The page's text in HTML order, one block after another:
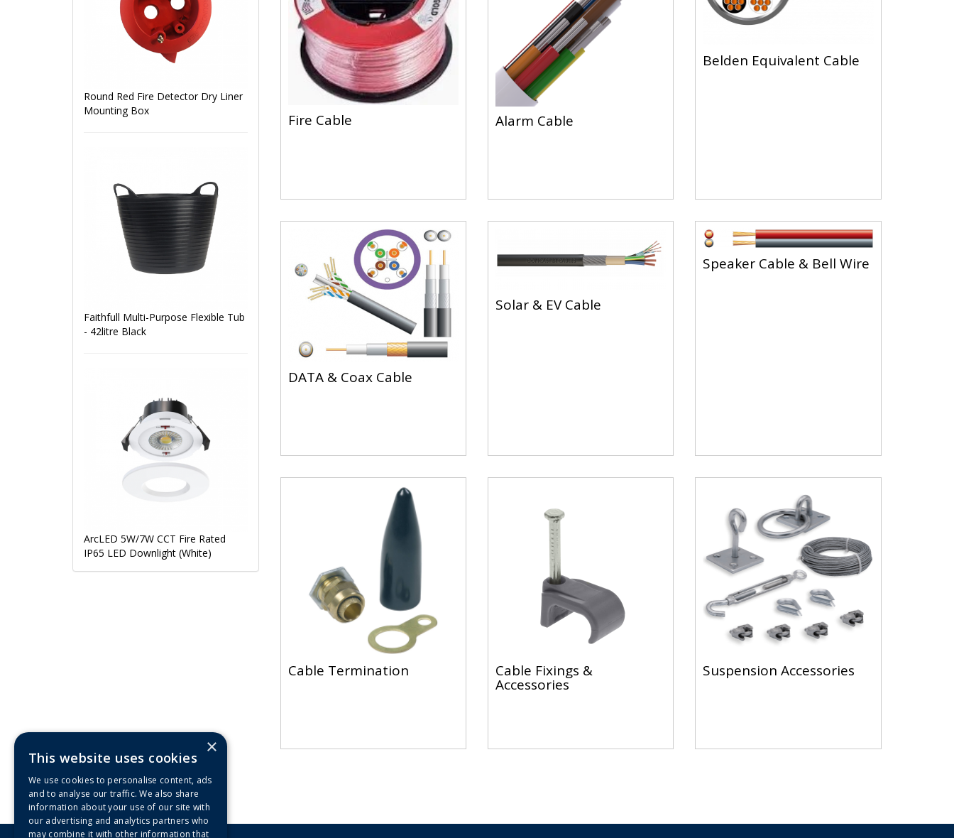
Fire Cable Alarm Cable
Belden Equivalent Cable
DATA & Coax Cable
Solar & EV Cable
Speaker Cable & Bell Wire
Cable Termination Cable Fixings &
Accessories
Suspension Accessories
Round Red Fire Detector Dry Liner
Mounting Box
Faithfull Multi-Purpose Flexible Tub
- 42litre Black
ArcLED 5W/7W CCT Fire Rated
IP65 LED Downlight (White)
×
This website uses cookies
We use cookies to personalise content, ads
and to analyse our traffic. We also share
information about your use of our site with
our advertising and analytics partners who
may combine it with other information that